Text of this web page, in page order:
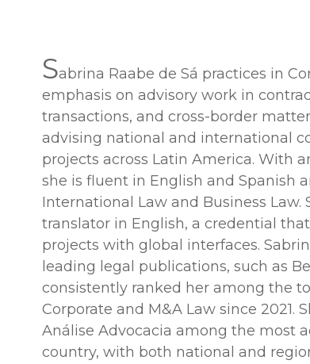
Sabrina Raabe de Sá practices in
emphasis on advisory work in
transactions, and cross-border
advising national and international
projects across Latin America. With
she is fluent in English and Spanish
International Law and Business Law.
translator in English, a credential
projects with global interfaces.
leading legal publications, such as
consistently ranked her among the
Corporate and M&A Law since 2021.
Análise Advocacia among the most
country, with both national and